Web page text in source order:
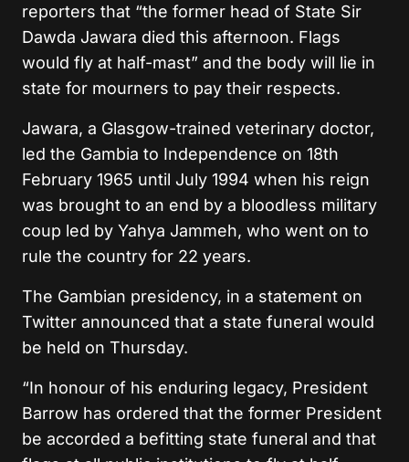
reporters that “the former head of State Sir
Dawda Jawara died this afternoon. Flags
would fly at half-mast” and the body will lie in
state for mourners to pay their respects.
Jawara, a Glasgow-trained veterinary doctor,
led the Gambia to Independence on 18th
February 1965 until July 1994 when his reign
was brought to an end by a bloodless military
coup led by Yahya Jammeh, who went on to
rule the country for 22 years.
The Gambian presidency, in a statement on
Twitter announced that a state funeral would
be held on Thursday.
“In honour of his enduring legacy, President
Barrow has ordered that the former President
be accorded a befitting state funeral and that